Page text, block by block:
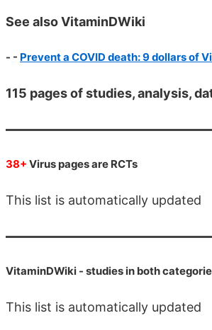
See also VitaminDWiki
- - Prevent a COVID death: 9 dollars of
115 pages of studies, analysis,
38+ Virus pages are RCTs
This list is automatically updated
VitaminDWiki - studies in both
This list is automatically updated